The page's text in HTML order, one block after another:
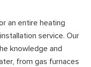
an entire heating
service. Our
knowledge and
from gas furnaces